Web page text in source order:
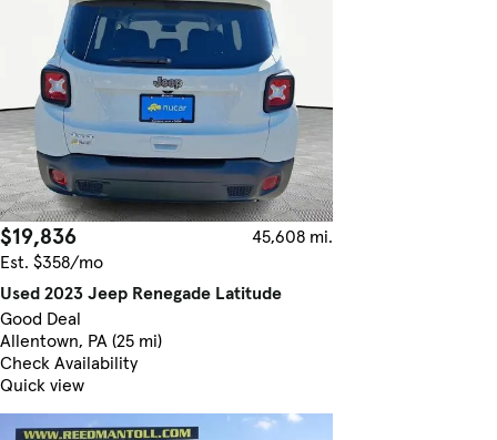
$19,836
45,608 mi.
Est. $358/mo
Used 2023 Jeep Renegade Latitude
Good Deal
Allentown, PA (25 mi)
Check Availability
Quick view